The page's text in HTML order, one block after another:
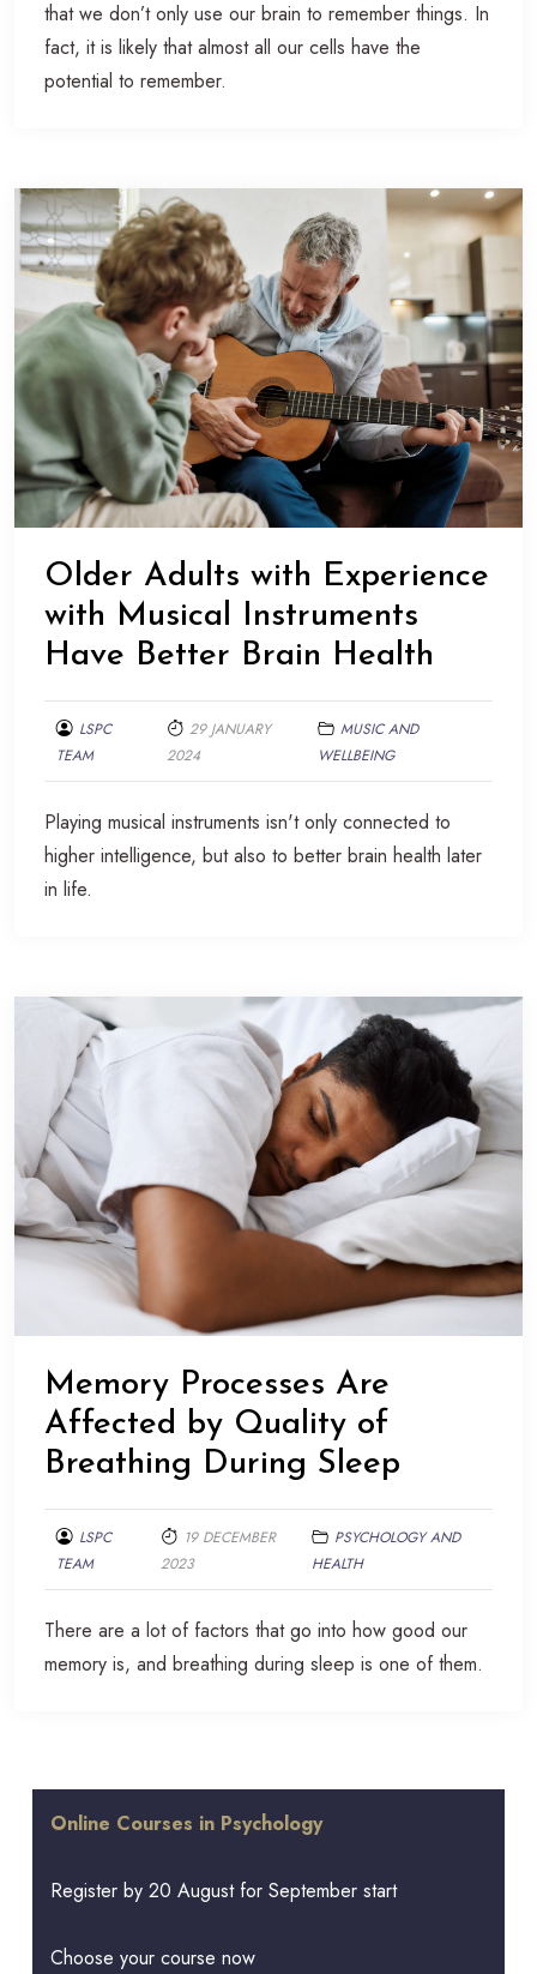
that we don’t only use our brain to remember things. In
fact, it is likely that almost all our cells have the
potential to remember.
Older Adults with Experience
with Musical Instruments
Have Better Brain Health
LSPC
TEAM
29 JANUARY
2024
MUSIC AND
WELLBEING
Playing musical instruments isn't only connected to
higher intelligence, but also to better brain health later
in life.
Memory Processes Are
Affected by Quality of
Breathing During Sleep
LSPC
TEAM
19 DECEMBER
2023
PSYCHOLOGY AND
HEALTH
There are a lot of factors that go into how good our
memory is, and breathing during sleep is one of them.
Online Courses in Psychology
Register by 20 August for September start
Choose your course now